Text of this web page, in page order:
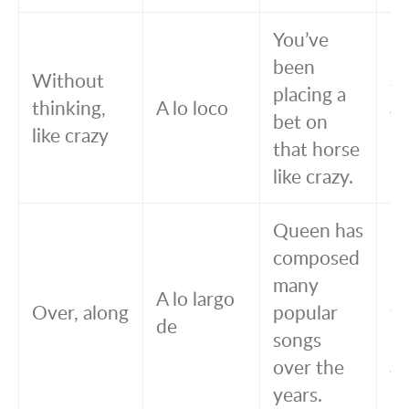
Without
thinking,
like crazy
A lo loco
You’ve
been
placing a
bet on
that horse
like crazy.
a
Over, along
A lo largo
de
Queen has
composed
many
popular
songs
over the
years.
a